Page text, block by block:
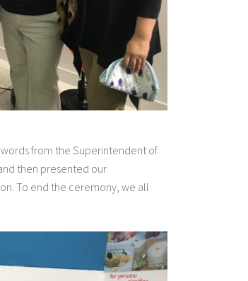
from the Superintendent of
then presented our
To end the ceremony, we all